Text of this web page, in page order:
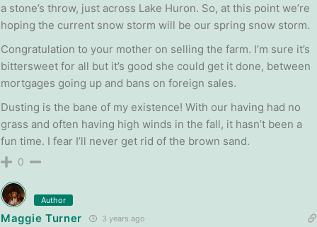
a stone’s throw, just across Lake Huron. So, at this point we’re
hoping the current snow storm will be our spring snow storm.
Congratulation to your mother on selling the farm. I’m sure it’s
bittersweet for all but it’s good she could get it done, between
mortgages going up and bans on foreign sales.
Dusting is the bane of my existence! With our having had no
grass and often having high winds in the fall, it hasn’t been a
fun time. I fear I’ll never get rid of the brown sand.
0
Author
Maggie Turner 3 years ago